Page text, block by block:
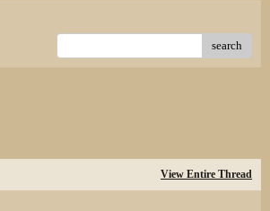
search
View Entire Thread